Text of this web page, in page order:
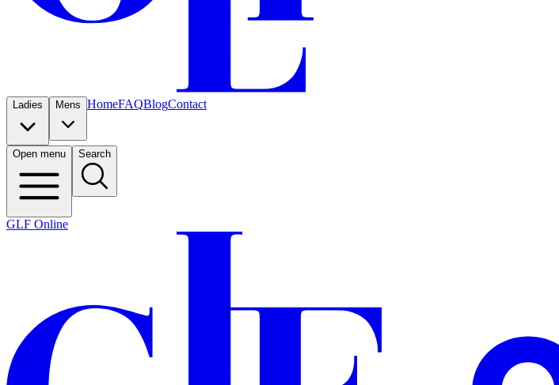
Ladies Mens HomeFAQBlogContact
Open menu Search
GLF Online